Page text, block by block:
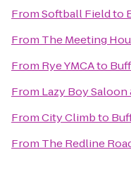
FromSoftball Fieldto
From The Meeting
From Rye YMCAto
From Lazy Boy Saloon
FromCity Climbto
From The Redline